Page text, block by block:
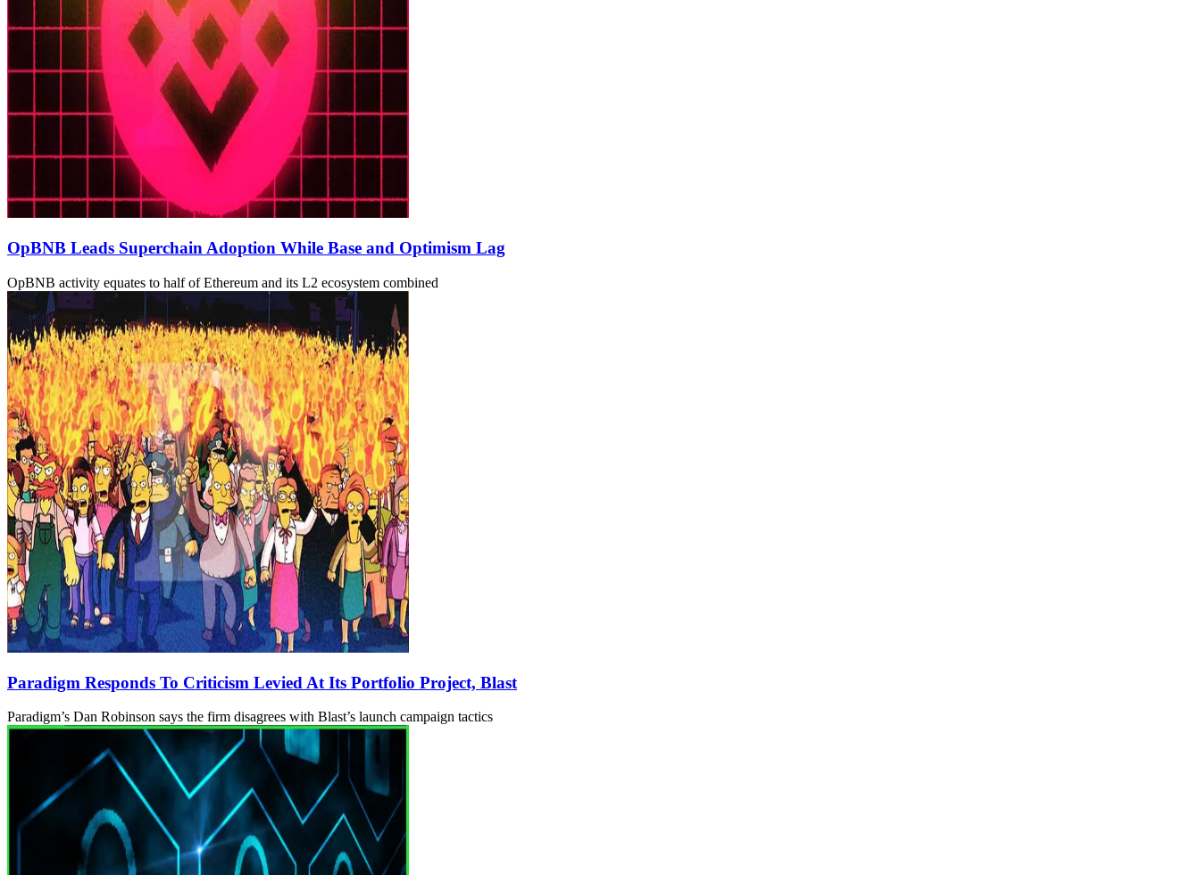
OpBNB Leads Superchain Adoption While Base and Optimism Lag
OpBNB activity equates to half of Ethereum and its L2 ecosystem combined
Paradigm Responds To Criticism Levied At Its Portfolio Project, Blast
Paradigm’s Dan Robinson says the firm disagrees with Blast’s launch campaign tactics